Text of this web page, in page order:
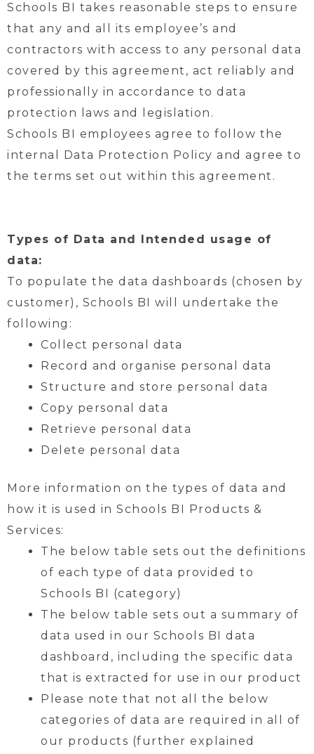
Schools BI takes reasonable steps to ensure
that any and all its employee’s and
contractors with access to any personal data
covered by this agreement, act reliably and
professionally in accordance to data
protection laws and legislation.
Schools BI employees agree to follow the
internal Data Protection Policy and agree to
the terms set out within this agreement.
Types of Data and Intended usage of
data:
To populate the data dashboards (chosen by
customer), Schools BI will undertake the
following:
Collect personal data
Record and organise personal data
Structure and store personal data
Copy personal data
Retrieve personal data
Delete personal data
More information on the types of data and
how it is used in Schools BI Products &
Services:
The below table sets out the definitions
of each type of data provided to
Schools BI (category)
The below table sets out a summary of
data used in our Schools BI data
dashboard, including the specific data
that is extracted for use in our product
Please note that not all the below
categories of data are required in all of
our products (further explained